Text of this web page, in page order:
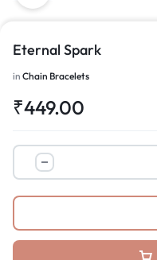
Eternal Spark
in Chain Bracelets
₹449.00